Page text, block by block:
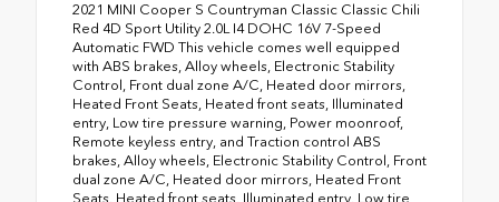
2021 MINI Cooper S Countryman Classic Classic Chili
Red 4D Sport Utility 2.0L I4 DOHC 16V 7-Speed
Automatic FWD This vehicle comes well equipped
with ABS brakes, Alloy wheels, Electronic Stability
Control, Front dual zone A/C, Heated door mirrors,
Heated Front Seats, Heated front seats, Illuminated
entry, Low tire pressure warning, Power moonroof,
Remote keyless entry, and Traction control ABS
brakes, Alloy wheels, Electronic Stability Control, Front
dual zone A/C, Heated door mirrors, Heated Front
Seats, Heated front seats, Illuminated entry, Low tire